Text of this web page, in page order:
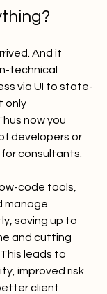
And it
technical
via UI to state-
only
now you
developers or
consultants.
code tools,
manage
saving up to
and cutting
leads to
improved risk
client